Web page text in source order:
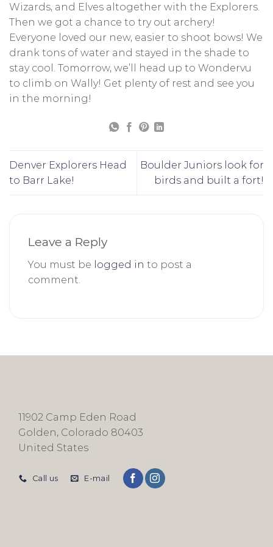
Wizards, and Elves altogether with the Explorers.
Then we got a chance to try out archery!
Everyone loved our new, easier to shoot bows! We
drank tons of water and stayed in the shade to
stay cool. Tomorrow, we’ll head up to Wondervu
to climb on Wally! Get plenty of rest and see you
in the morning!
Denver Explorers Head
to Barr Lake!
Boulder Juniors look for
birds and built a fort!
Leave a Reply
You must be logged in to post a
comment.
11902 Camp Eden Road
Golden, Colorado 80403
United States
Call us E-mail